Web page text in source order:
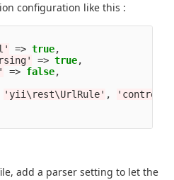
configuration like this :
=> true,
=> true,
=> false,
'yii\rest\UrlRule' ,
add a parser setting to let the